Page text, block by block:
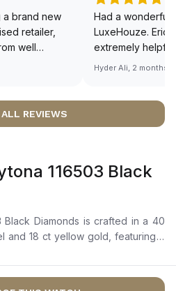
a brand new
retailer,
and
required
watches
with
pulling away
I am
discount.
Had a wonderful
LuxeHouze. Eric
extremely
making the
right piece.
Sir, could you
🙏🏻
Hyder Ali, 2 months
REVIEWS
116503 Black
Black Diamonds is crafted in a 40
and 18 ct yellow gold, featuring a
with a tachymetric scale.It
with eight diamond-set hour
sub-dials at 3, 6, and 9